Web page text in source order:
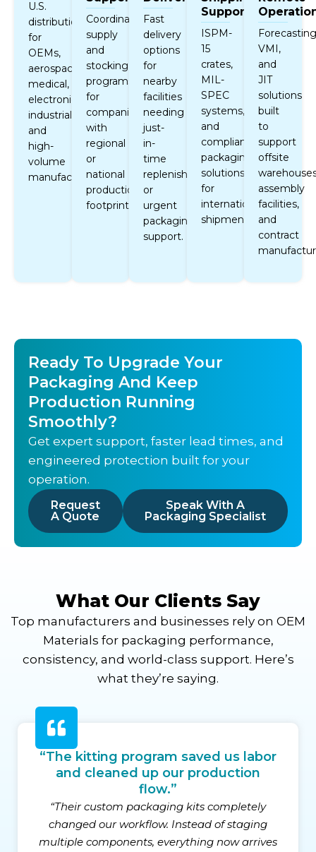
U.S.
distribution
for
OEMs,
aerospace,
medical,
electronics,
industrial,
and
high-
volume
manufacturing.
Coordinated
supply
and
stocking
programs
for
companies
with
regional
or
national
production
footprints.
Fast
delivery
options
for
nearby
facilities
needing
just-
in-
time
replenishment
or
urgent
packaging
support.
Support
ISPM-
15
crates,
MIL-
SPEC
systems,
and
compliant
packaging
solutions
for
international
shipments.
VMI,
and
JIT
solutions
built
to
support
offsite
assembly
facilities,
and
contract
Ready To Upgrade Your
Packaging And Keep
Production Running
Smoothly?
Get expert support, faster lead times, and
engineered protection built for your
operation.
Request
A Quote
Speak With A
Packaging Specialist
What Our Clients Say
Top manufacturers and businesses rely on OEM
Materials for packaging performance,
consistency, and world-class support. Here’s
what they’re saying.
“The kitting program saved us labor
and cleaned up our production
flow.”
“Their custom packaging kits completely
changed our workflow. Instead of staging
multiple components, everything now arrives